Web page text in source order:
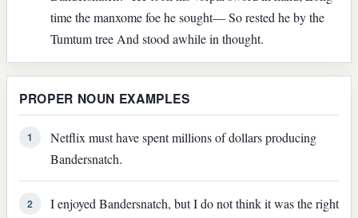
time the manxome foe he sought— So rested he by the
Tumtum tree And stood awhile in thought.
PROPER NOUN EXAMPLES
1
Netflix must have spent millions of dollars producing
Bandersnatch.
2
I enjoyed Bandersnatch, but I do not think it was the right